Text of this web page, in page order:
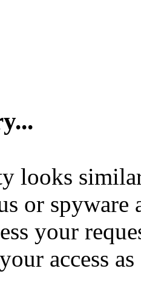
looks
or spyware
your
access